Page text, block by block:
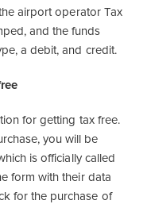
airport operator Tax
and the funds
a debit, and credit.
for getting tax free.
you will be
is officially called
form with their data
for the purchase of